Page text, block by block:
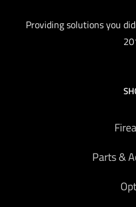
Providing solutions you
Parts &